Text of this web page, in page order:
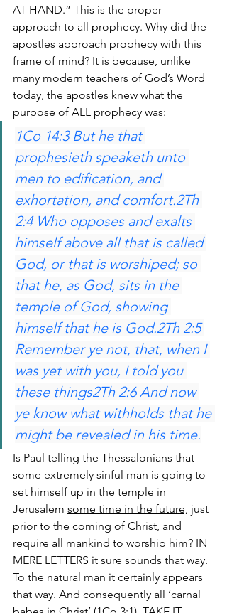
AT HAND.” This is the proper
approach to all prophecy. Why did the
apostles approach prophecy with this
frame of mind? It is because, unlike
many modern teachers of God’s Word
today, the apostles knew what the
purpose of ALL prophecy was:
1Co 14:3 But he that
prophesieth speaketh unto
men to edification, and
exhortation, and comfort.2Th
2:4 Who opposes and exalts
himself above all that is called
God, or that is worshiped; so
that he, as God, sits in the
temple of God, showing
himself that he is God.2Th 2:5
Remember ye not, that, when I
was yet with you, I told you
these things2Th 2:6 And now
ye know what withholds that he
might be revealed in his time.
Is Paul telling the Thessalonians that
some extremely sinful man is going to
set himself up in the temple in
Jerusalem some time in the future, just
prior to the coming of Christ, and
require all mankind to worship him? IN
MERE LETTERS it sure sounds that way.
To the natural man it certainly appears
that way. And consequently all ‘carnal